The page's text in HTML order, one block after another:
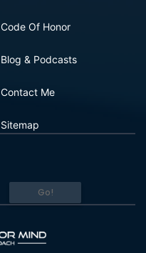
Code Of Honor
Blog & Podcasts
Contact Me
Sitemap
Go!